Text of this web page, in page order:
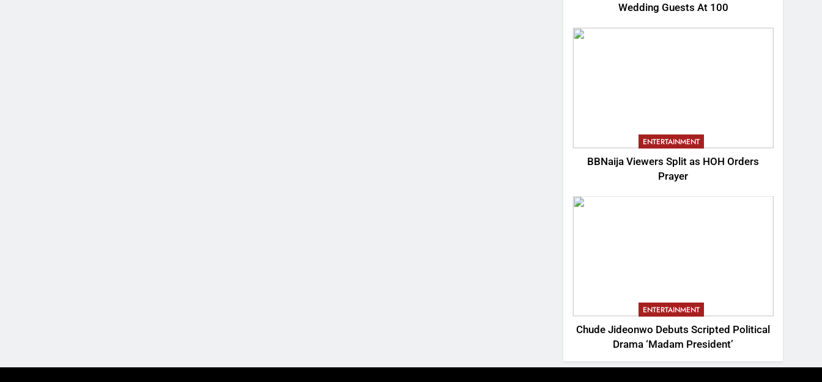
Wedding Guests At 100
ENTERTAINMENT
BBNaija Viewers Split as HOH Orders
Prayer
ENTERTAINMENT
Chude Jideonwo Debuts Scripted Political
Drama ‘Madam President’